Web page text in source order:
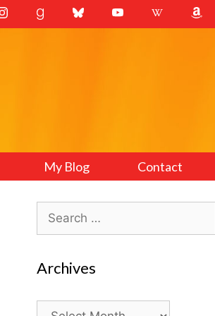
My Blog Contact
Search
for:
Archives
Archives